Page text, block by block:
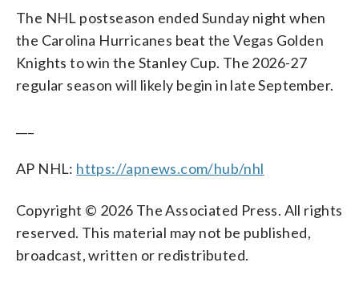
The NHL postseason ended Sunday night when
the Carolina Hurricanes beat the Vegas Golden
Knights to win the Stanley Cup. The 2026-27
regular season will likely begin in late September.
AP NHL: https://apnews.com/hub/nhl
Copyright © 2026 The Associated Press. All rights
reserved. This material may not be published,
broadcast, written or redistributed.